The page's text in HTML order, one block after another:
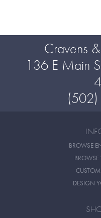
Cravens
136 E Main
BROWSE
DESIGN